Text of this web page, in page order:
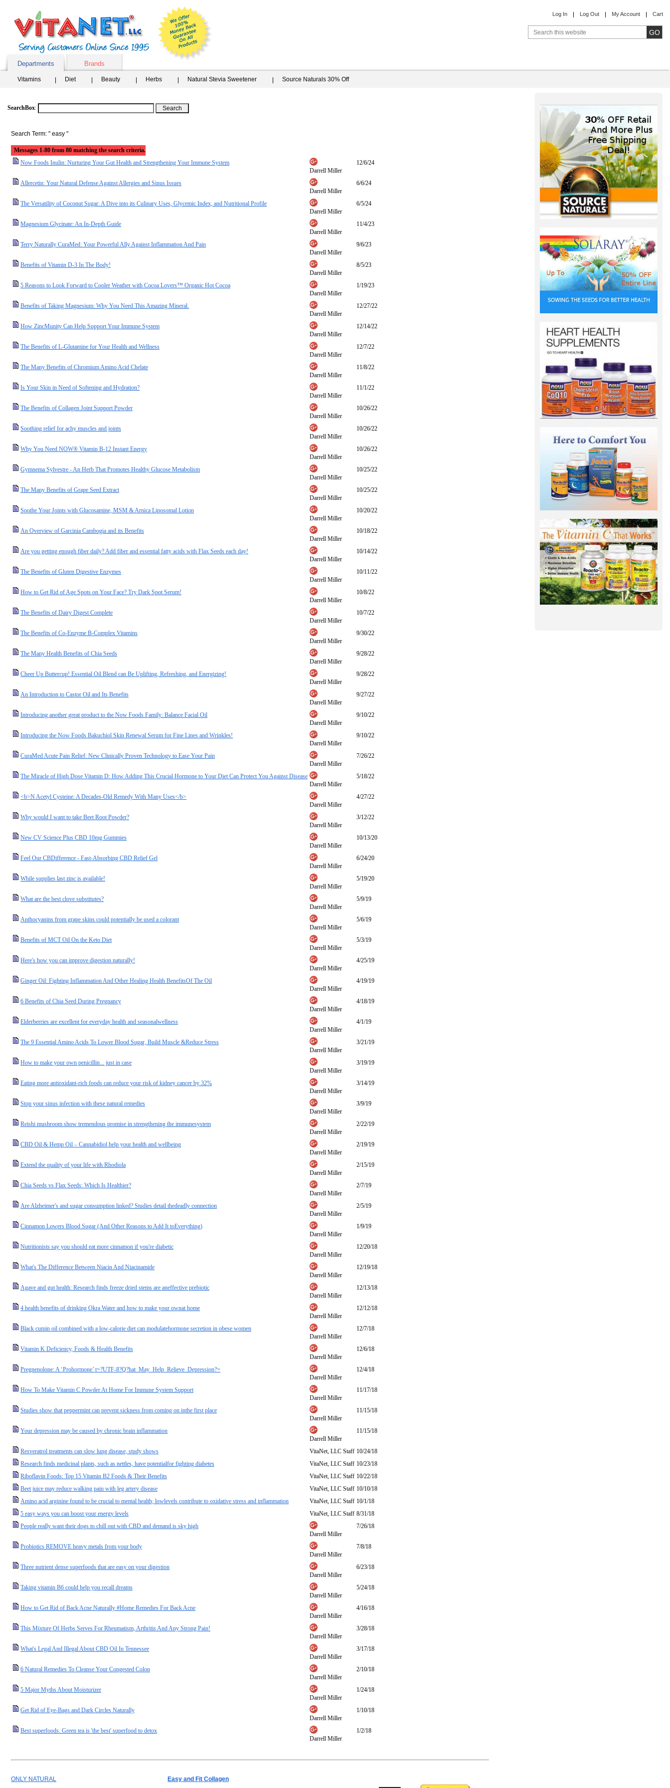
Log In Log Out My Account Cart
Departments Brands
Vitamins Diet Beauty Herbs Natural Stevia Sweetener Source Naturals 30% Off
SearchBox:
Search Term: " easy "
Messages 1-80 from 80 matching the search criteria.
Now Foods Inulin: Nurturing Your Gut Health and Strengthening Your Immune System
Darrell Miller
12/6/24
Allercetin: Your Natural Defense Against Allergies and Sinus Issues
Darrell Miller
6/6/24
The Versatility of Coconut Sugar: A Dive into its Culinary Uses, Glycemic Index, and Nutritional Profile
Darrell Miller
6/5/24
Magnesium Glycinate: An In-Depth Guide
Darrell Miller
11/4/23
Terry Naturally CuraMed: Your Powerful Ally Against Inflammation And Pain
Darrell Miller
9/6/23
Benefits of Vitamin D-3 In The Body!
Darrell Miller
8/5/23
5 Reasons to Look Forward to Cooler Weather with Cocoa Lovers™ Organic Hot Cocoa
Darrell Miller
1/19/23
Benefits of Taking Magnesium: Why You Need This Amazing Mineral.
Darrell Miller
12/27/22
How ZincMunity Can Help Support Your Immune System
Darrell Miller
12/14/22
The Benefits of L-Glutamine for Your Health and Wellness
Darrell Miller
12/7/22
The Many Benefits of Chromium Amino Acid Chelate
Darrell Miller
11/8/22
Is Your Skin in Need of Softening and Hydration?
Darrell Miller
11/1/22
The Benefits of Collagen Joint Support Powder
Darrell Miller
10/26/22
Soothing relief for achy muscles and joints
Darrell Miller
10/26/22
Why You Need NOW® Vitamin B-12 Instant Energy
Darrell Miller
10/26/22
Gymnema Sylvestre - An Herb That Promotes Healthy Glucose Metabolism
Darrell Miller
10/25/22
The Many Benefits of Grape Seed Extract
Darrell Miller
10/25/22
Soothe Your Joints with Glucosamine, MSM & Arnica Liposomal Lotion
Darrell Miller
10/20/22
An Overview of Garcinia Cambogia and its Benefits
Darrell Miller
10/18/22
Are you getting enough fiber daily? Add fiber and essential fatty acids with Flax Seeds each day!
Darrell Miller
10/14/22
The Benefits of Gluten Digestive Enzymes
Darrell Miller
10/11/22
How to Get Rid of Age Spots on Your Face? Try Dark Spot Serum!
Darrell Miller
10/8/22
The Benefits of Dairy Digest Complete
Darrell Miller
10/7/22
The Benefits of Co-Enzyme B-Complex Vitamins
Darrell Miller
9/30/22
The Many Health Benefits of Chia Seeds
Darrell Miller
9/28/22
Cheer Up Buttercup! Essential Oil Blend can Be Uplifting, Refreshing, and Energizing!
Darrell Miller
9/28/22
An Introduction to Castor Oil and Its Benefits
Darrell Miller
9/27/22
Introducing another great product to the Now Foods Family: Balance Facial Oil
Darrell Miller
9/10/22
Introducing the Now Foods Bakuchiol Skin Renewal Serum for Fine Lines and Wrinkles!
Darrell Miller
9/10/22
CuraMed Acute Pain Relief: New Clinically Proven Technology to Ease Your Pain
Darrell Miller
7/26/22
The Miracle of High Dose Vitamin D: How Adding This Crucial Hormone to Your Diet Can Protect You Against Disease
Darrell Miller
5/18/22
<b>N Acetyl Cysteine: A Decades-Old Remedy With Many Uses</b>
Darrell Miller
4/27/22
Why would I want to take Beet Root Powder?
Darrell Miller
3/12/22
New CV Science Plus CBD 10mg Gummies
Darrell Miller
10/13/20
Feel Our CBDifference - Fast-Absorbing CBD Relief Gel
Darrell Miller
6/24/20
While supplies last zinc is available!
Darrell Miller
5/19/20
What are the best clove substitutes?
Darrell Miller
5/9/19
Anthocyanins from grape skins could potentially be used a colorant
Darrell Miller
5/6/19
Benefits of MCT Oil On the Keto Diet
Darrell Miller
5/3/19
Here's how you can improve digestion naturally!
Darrell Miller
4/25/19
Ginger Oil: Fighting Inflammation And Other Healing Health BenefitsOf The Oil
Darrell Miller
4/19/19
6 Benefits of Chia Seed During Pregnancy
Darrell Miller
4/18/19
Elderberries are excellent for everyday health and seasonalwellness
Darrell Miller
4/1/19
The 9 Essential Amino Acids To Lower Blood Sugar, Build Muscle &Reduce Stress
Darrell Miller
3/21/19
How to make your own penicillin... just in case
Darrell Miller
3/19/19
Eating more antioxidant-rich foods can reduce your risk of kidney cancer by 32%
Darrell Miller
3/14/19
Stop your sinus infection with these natural remedies
Darrell Miller
3/9/19
Reishi mushroom show tremendous promise in strengthening the immunesystem
Darrell Miller
2/22/19
CBD Oil & Hemp Oil – Cannabidiol help your health and wellbeing
Darrell Miller
2/19/19
Extend the quality of your life with Rhodiola
Darrell Miller
2/15/19
Chia Seeds vs Flax Seeds: Which Is Healthier?
Darrell Miller
2/7/19
Are Alzheimer's and sugar consumption linked? Studies detail thedeadly connection
Darrell Miller
2/5/19
Cinnamon Lowers Blood Sugar (And Other Reasons to Add It toEverything)
Darrell Miller
1/9/19
Nutritionists say you should eat more cinnamon if you're diabetic
Darrell Miller
12/20/18
What's The Difference Between Niacin And Niacinamide
Darrell Miller
12/19/18
Agave and gut health: Research finds freeze dried stems are aneffective prebiotic
Darrell Miller
12/13/18
4 health benefits of drinking Okra Water and how to make your ownat home
Darrell Miller
12/12/18
Black cumin oil combined with a low-calorie diet can modulatehormone secretion in obese women
Darrell Miller
12/7/18
Vitamin K Deficiency, Foods & Health Benefits
Darrell Miller
12/6/18
Pregnenolone: A ‘Prohormone’ t=?UTF-8?Q?hat_May_Help_Relieve_Depression?=
Darrell Miller
12/4/18
How To Make Vitamin C Powder At Home For Immune System Support
Darrell Miller
11/17/18
Studies show that peppermint can prevent sickness from coming on inthe first place
Darrell Miller
11/15/18
Your depression may be caused by chronic brain inflammation
Darrell Miller
11/15/18
Resveratrol treatments can slow lung disease, study shows VitaNet, LLC Staff 10/24/18
Research finds medicinal plants, such as nettles, have potentialfor fighting diabetes
VitaNet, LLC Staff 10/23/18
Riboflavin Foods: Top 15 Vitamin B2 Foods & Their Benefits
VitaNet, LLC Staff 10/22/18
Beet juice may reduce walking pain with leg artery disease
VitaNet, LLC Staff 10/10/18
Amino acid arginine found to be crucial to mental health; lowlevels contribute to oxidative stress and inflammation
VitaNet, LLC Staff 10/1/18
5 easy ways you can boost your energy levels
VitaNet, LLC Staff 8/31/18
People really want their dogs to chill out with CBD and demand is sky high
Darrell Miller
7/26/18
Probiotics REMOVE heavy metals from your body
Darrell Miller
7/8/18
Three nutrient dense superfoods that are easy on your digestion
Darrell Miller
6/23/18
Taking vitamin B6 could help you recall dreams
Darrell Miller
5/24/18
How to Get Rid of Back Acne Naturally #Home Remedies For Back Acne
Darrell Miller
4/16/18
This Mixture Of Herbs Serves For Rheumatism, Arthritis And Any Strong Pain!
Darrell Miller
3/28/18
What's Legal And Illegal About CBD Oil In Tennessee
Darrell Miller
3/17/18
6 Natural Remedies To Cleanse Your Congested Colon
Darrell Miller
2/10/18
5 Major Myths About Moisturizer
Darrell Miller
1/24/18
Get Rid of Eye-Bags and Dark Circles Naturally
Darrell Miller
1/10/18
Best superfoods: Green tea is 'the best' superfood to detox
Darrell Miller
1/2/18
ONLY NATURAL Easy and Fit Collagen